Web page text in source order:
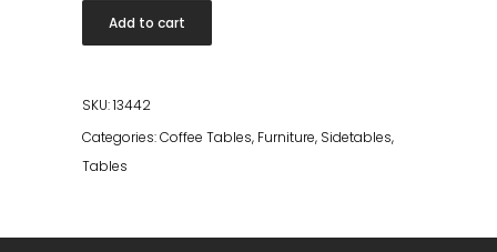
Side
Table
Add to cart
SKU:13442
Categories:Coffee Tables, Furniture, Sidetables,
Tables